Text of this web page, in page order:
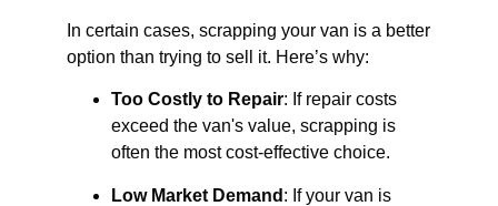
In certain cases, scrapping your van is a better
option than trying to sell it. Here’s why:
Too Costly to Repair: If repair costs
exceed the van's value, scrapping is
often the most cost-effective choice.
Low Market Demand : If your van is